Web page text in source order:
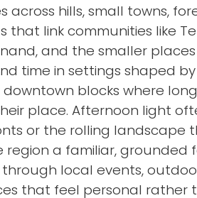
across hills, small towns,
link communities like
and the smaller places
time in settings shaped
blocks where
place. Afternoon light
or the rolling landscape
a familiar, grounded
local events,
that feel personal rather